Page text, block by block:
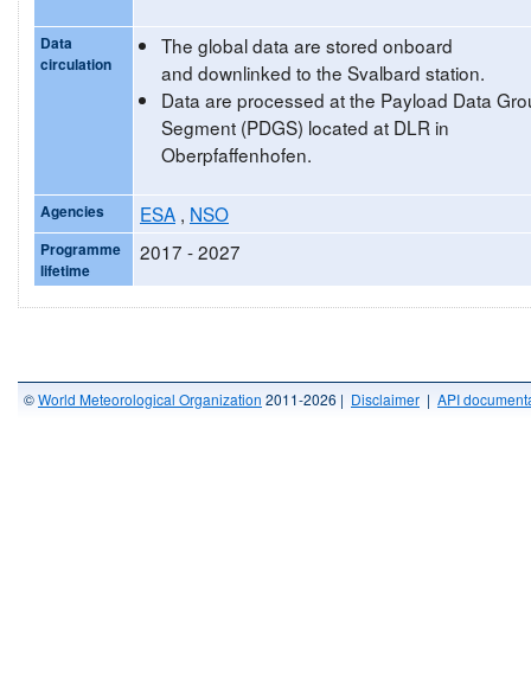
Data
circulation
The global data are stored onboard
and downlinked to the Svalbard station.
Data are processed at the Payload Data
Segment (PDGS) located at DLR in
Oberpfaffenhofen.
Agencies ESA , NSO
Programme
lifetime
2017 - 2027
©World Meteorological Organization 2011-2026 | Disclaimer | API